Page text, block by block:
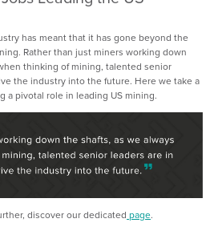
has meant that it has gone beyond the
Rather than just miners working down
thinking of mining, talented senior
the industry into the future. Here we take a
a pivotal role in leading US mining.
discover our dedicated page.